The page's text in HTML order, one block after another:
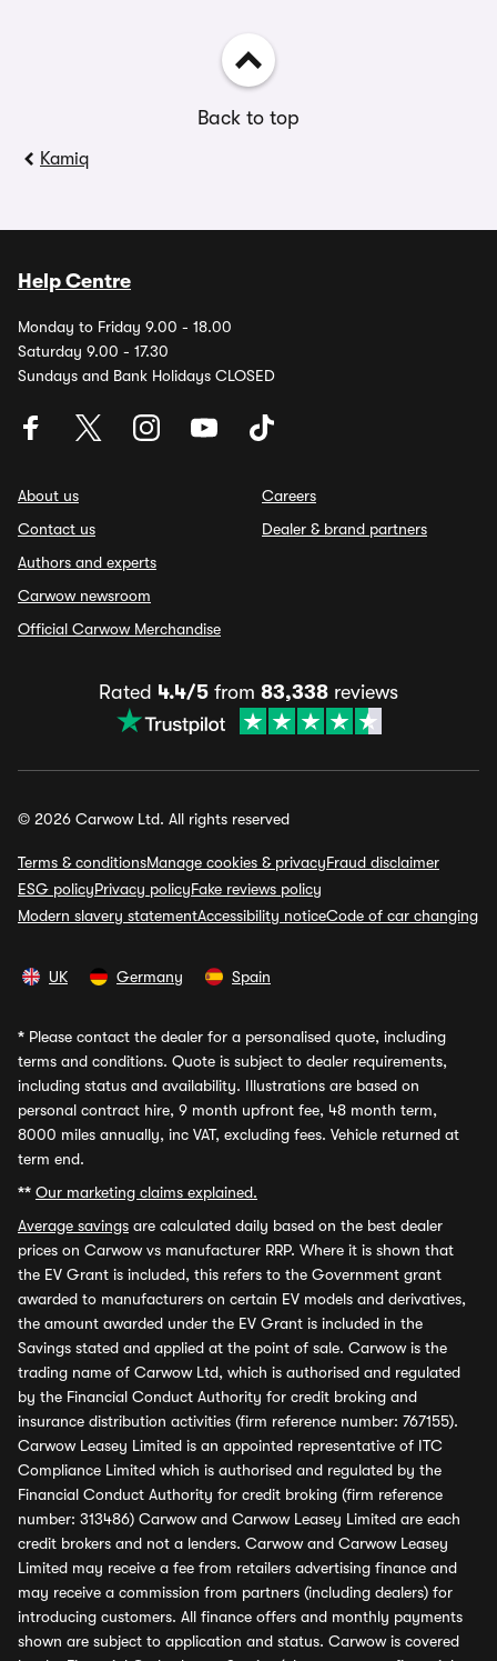
Back to top
Kamiq
Help Centre
Monday to Friday 9.00 - 18.00
Saturday 9.00 - 17.30
Sundays and Bank Holidays CLOSED
About us
Contact us
Authors and experts
Carwow newsroom
Official Carwow Merchandise
Careers
Dealer & brand partners
Rated 4.4/5 from 83,338 reviews
© 2026 Carwow Ltd. All rights reserved
Terms & conditionsManage cookies & privacyFraud disclaimer
ESG policyPrivacy policyFake reviews policy
Modern slavery statementAccessibility noticeCode of car changing
UK Germany Spain
* Please contact the dealer for a personalised quote, including
terms and conditions. Quote is subject to dealer requirements,
including status and availability. Illustrations are based on
personal contract hire, 9 month upfront fee, 48 month term,
8000 miles annually, inc VAT, excluding fees. Vehicle returned at
term end.
** Our marketing claims explained.
Average savings are calculated daily based on the best dealer
prices on Carwow vs manufacturer RRP. Where it is shown that
the EV Grant is included, this refers to the Government grant
awarded to manufacturers on certain EV models and derivatives,
the amount awarded under the EV Grant is included in the
Savings stated and applied at the point of sale. Carwow is the
trading name of Carwow Ltd, which is authorised and regulated
by the Financial Conduct Authority for credit broking and
insurance distribution activities (firm reference number: 767155).
Carwow Leasey Limited is an appointed representative of ITC
Compliance Limited which is authorised and regulated by the
Financial Conduct Authority for credit broking (firm reference
number: 313486) Carwow and Carwow Leasey Limited are each
credit brokers and not a lenders. Carwow and Carwow Leasey
Limited may receive a fee from retailers advertising finance and
may receive a commission from partners (including dealers) for
introducing customers. All finance offers and monthly payments
shown are subject to application and status. Carwow is covered